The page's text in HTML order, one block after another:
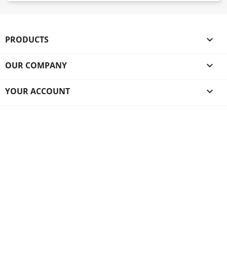
PRODUCTS 
OUR COMPANY 
YOUR ACCOUNT 